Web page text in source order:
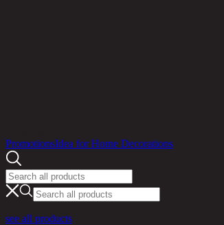
PromotionsIdea for Home Decorations
see all products